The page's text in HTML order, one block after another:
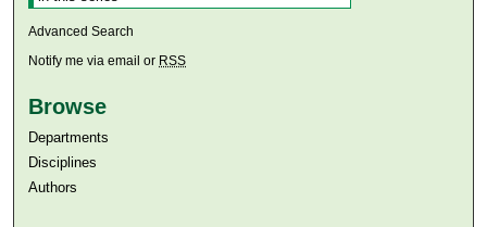
Advanced Search
Notify me via email or RSS
Browse
Departments
Disciplines
Authors